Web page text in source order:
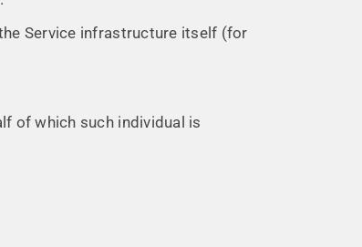
Service infrastructure itself (for
of which such individual is